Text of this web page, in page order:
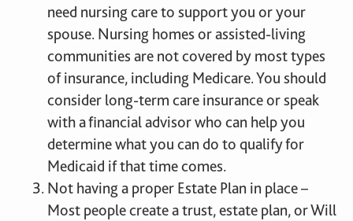
need nursing care to support you or your
spouse. Nursing homes or assisted-living
communities are not covered by most types
of insurance, including Medicare. You should
consider long-term care insurance or speak
with a financial advisor who can help you
determine what you can do to qualify for
Medicaid if that time comes.
Not having a proper Estate Plan in place –
Most people create a trust, estate plan, or Will